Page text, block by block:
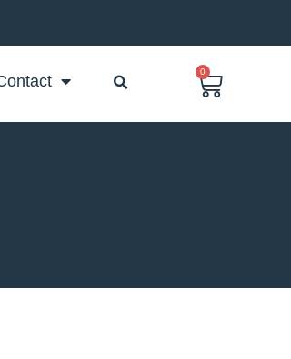
0
Basket